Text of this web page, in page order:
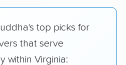
top picks for
that serve
within Virginia: